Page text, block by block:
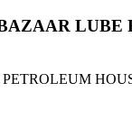
LUBE